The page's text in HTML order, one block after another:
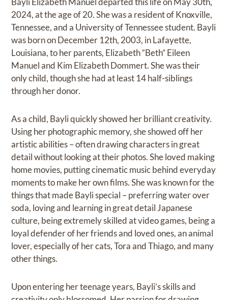
2024, at the age of 20. She was a resident of Knoxville,
Tennessee, and a University of Tennessee student. Bayli
was born on December 12th, 2003, in Lafayette,
Louisiana, to her parents, Elizabeth “Beth” Eileen
Manuel and Kim Elizabeth Dommert. She was their
only child, though she had at least 14 half-siblings
through her donor.
As a child, Bayli quickly showed her brilliant creativity.
Using her photographic memory, she showed off her
artistic abilities – often drawing characters in great
detail without looking at their photos. She loved making
home movies, putting cinematic music behind everyday
moments to make her own films. She was known for the
things that made Bayli special – preferring water over
soda, loving and learning in great detail Japanese
culture, being extremely skilled at video games, being a
loyal defender of her friends and loved ones, an animal
lover, especially of her cats, Tora and Thiago, and many
other things.
Upon entering her teenage years, Bayli’s skills and